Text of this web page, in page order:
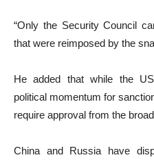
“Only the Security Council
that were reimposed by the
He added that while the
political momentum for
require approval from the
China and Russia have